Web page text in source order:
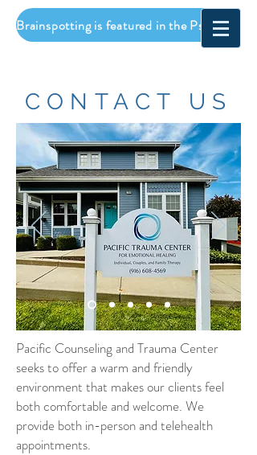
CONTACT US
Pacific Counseling and Trauma Center
seeks to offer a warm and friendly
environment that makes our clients feel
both comfortable and welcome. We
provide both in-person and telehealth
appointments.